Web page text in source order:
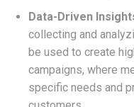
Data-Driven
collecting and
be used to create
campaigns, where
specific needs and